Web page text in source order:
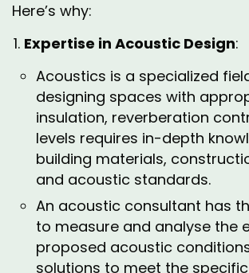
Here’s why:
Expertise in Acoustic Design:
Acoustics is a specialized
designing spaces with
insulation, reverberation
levels requires in-depth
building materials,
and acoustic standards.
An acoustic consultant has
to measure and analyse the
proposed acoustic
solutions to meet the